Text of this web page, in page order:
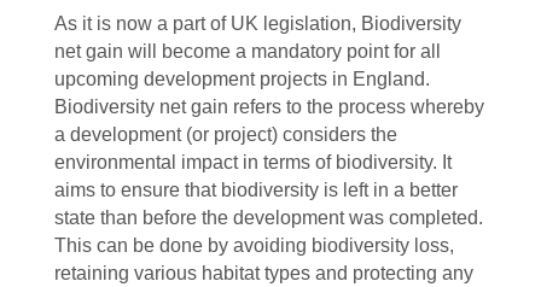
As it is now a part of UK legislation, Biodiversity
net gain will become a mandatory point for all
upcoming development projects in England.
Biodiversity net gain refers to the process whereby
a development (or project) considers the
environmental impact in terms of biodiversity. It
aims to ensure that biodiversity is left in a better
state than before the development was completed.
This can be done by avoiding biodiversity loss,
retaining various habitat types and protecting any